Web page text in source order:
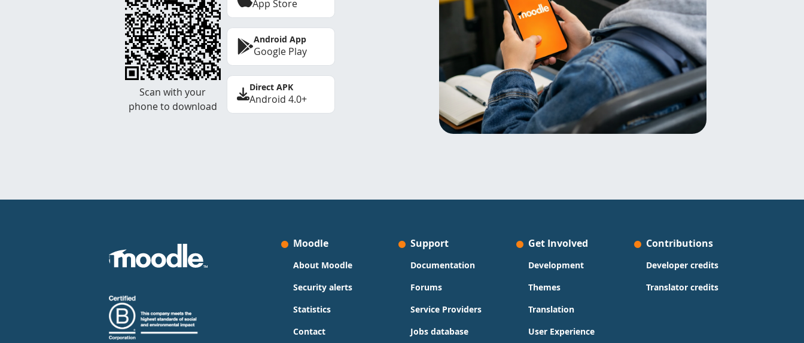
Scan with your
phone to download
App Store
Android App
Google Play
Direct APK
Android 4.0+
Moodle
About Moodle
Security alerts
Statistics
Contact
Support
Documentation
Forums
Service Providers
Jobs database
Get Involved
Development
Themes
Translation
User Experience
Contributions
Developer credits
Translator credits